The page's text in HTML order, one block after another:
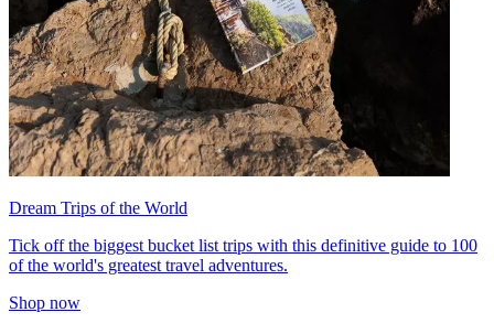
Dream Trips of the World
Tick off the biggest bucket list trips with this definitive guide to 100
of the world's greatest travel adventures.
Shop now